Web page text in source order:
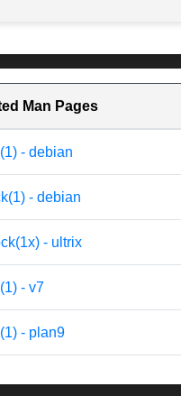
Man Pages
- debian
- debian
- ultrix
- v7
- plan9